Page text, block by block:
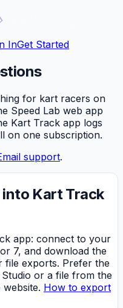
InGet Started
for kart racers on
Speed Lab web app
Kart Track app logs
on one subscription.
support.
into Kart Track
app: connect to your
7, and download the
file exports. Prefer the
or a file from the
How to export